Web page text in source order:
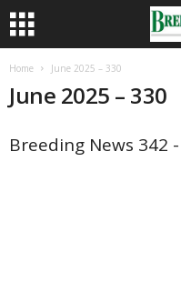
Home June 2025 – 330
June 2025 – 330
Breeding News 342